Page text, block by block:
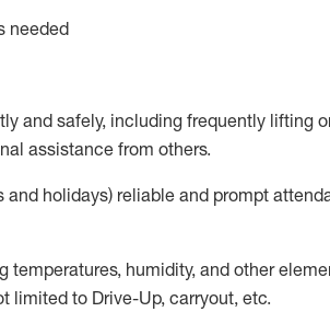
needed
and safely, including frequently lifting
assistance from others.
and holidays) reliable and prompt
temperatures, humidity, and other
limited to Drive-Up, carryout, etc.